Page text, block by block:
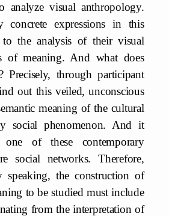
analyze visual anthropology.
concrete expressions in this
to the analysis of their visual
of meaning. And what does
Precisely, through participant
out this veiled, unconscious
meaning of the cultural
social phenomenon. And it
of these contemporary
social networks. Therefore,
speaking, the construction of
to be studied must include
from the interpretation of